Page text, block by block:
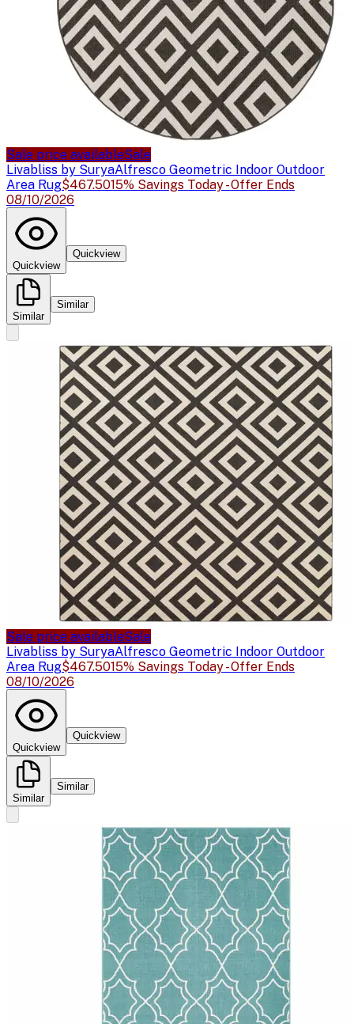
Sale price availableSale
Livabliss by SuryaAlfresco Geometric Indoor Outdoor
Area Rug$467.5015% Savings Today - Offer Ends
08/10/2026
Quickview
Quickview
Similar
Similar
Sale price availableSale
Livabliss by SuryaAlfresco Geometric Indoor Outdoor
Area Rug$467.5015% Savings Today - Offer Ends
08/10/2026
Quickview
Quickview
Similar
Similar